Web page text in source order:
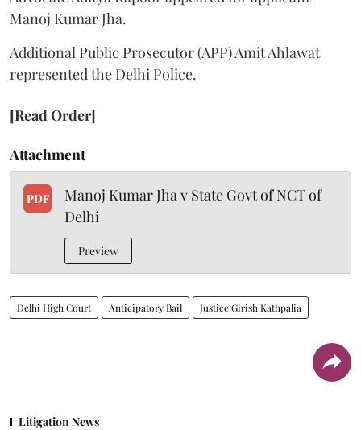
Manoj Kumar Jha.
Additional Public Prosecutor (APP) Amit Ahlawat
represented the Delhi Police.
[Read Order]
Attachment
PDF
Manoj Kumar Jha v State Govt of NCT of
Delhi
Preview
Delhi High Court Anticipatory Bail Justice Girish Kathpalia
Litigation News